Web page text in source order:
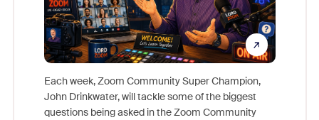
Each week, Zoom Community Super Champion,
John Drinkwater, will tackle some of the biggest
questions being asked in the Zoom Community